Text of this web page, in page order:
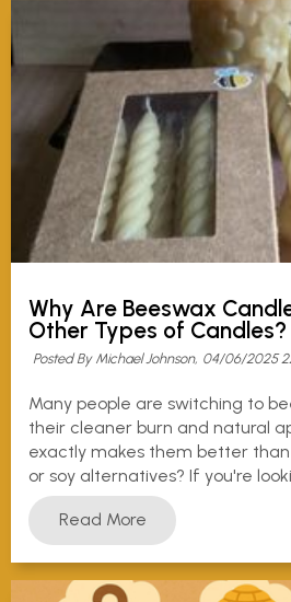
Why Are Beeswax
Other Types of Candles?
Posted By Michael Johnson, 04/06/2025
Many people are switching to
their cleaner burn and natural
exactly makes them better
or soy alternatives? If you're
Read More